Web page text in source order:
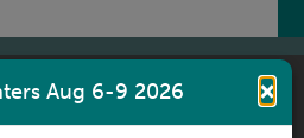
Aug 6-9 2026 ×